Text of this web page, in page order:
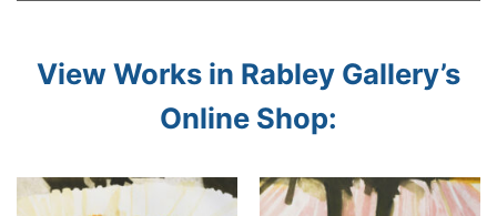
View Works in Rabley Gallery’s
Online Shop: